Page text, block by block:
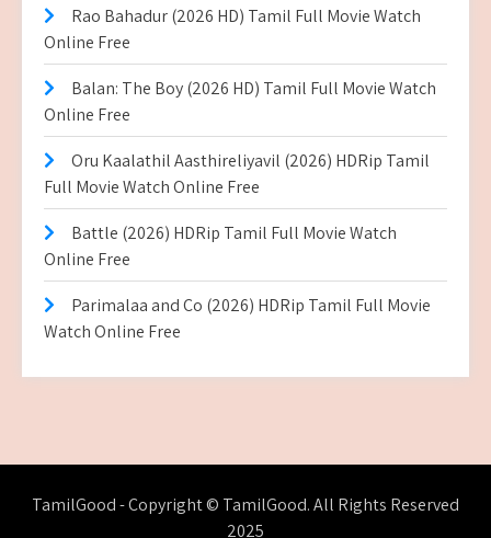
Rao Bahadur (2026 HD) Tamil Full Movie Watch
Online Free
Balan: The Boy (2026 HD) Tamil Full Movie Watch
Online Free
Oru Kaalathil Aasthireliyavil (2026) HDRip Tamil
Full Movie Watch Online Free
Battle (2026) HDRip Tamil Full Movie Watch
Online Free
Parimalaa and Co (2026) HDRip Tamil Full Movie
Watch Online Free
TamilGood - Copyright © TamilGood. All Rights Reserved
2025